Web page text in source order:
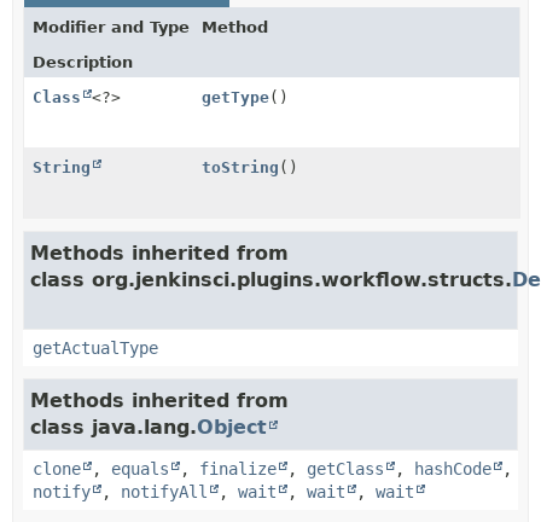
Modifier and Type
Method
Description
Class
<?> getType()
String toString ()
Methods inherited from
class org.jenkinsci.plugins.workflow.structs.
getActualType
Methods inherited from
class java.lang.Object
clone , equals , finalize , getClass , hashCode
,
notify
, notifyAll , wait , wait , wait